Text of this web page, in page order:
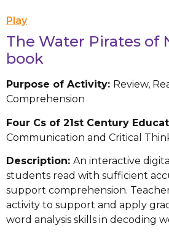
Play
The Water Pirates of
book
Purpose of Activity: Review,
Comprehension
Four Cs of 21st Century
Communication and Critical
Description: An interactive
students read with sufficient
support comprehension.
activity to support and apply
word analysis skills in decoding